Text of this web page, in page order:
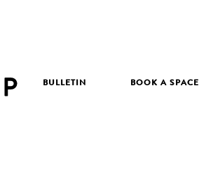
BULLETIN BOOK A SPACE